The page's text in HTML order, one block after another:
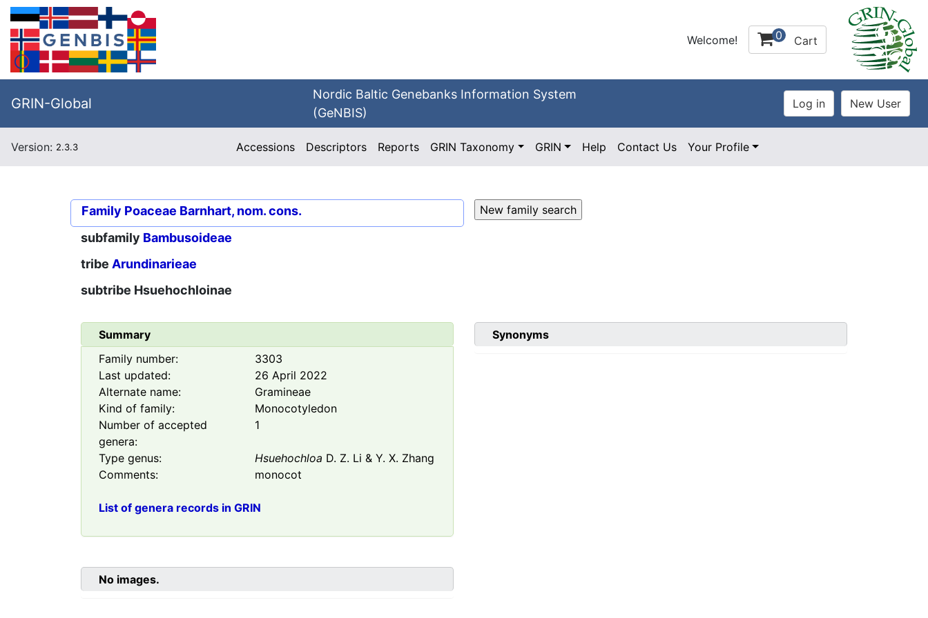
Welcome! 0 Cart
GRIN-Global
Nordic Baltic Genebanks Information System
(GeNBIS)
Version: 2.3.3 Accessions Descriptors Reports GRIN Taxonomy GRIN Help Contact Us Your Profile
Family Poaceae Barnhart, nom. cons.
subfamily Bambusoideae
tribe Arundinarieae
subtribe Hsuehochloinae
Summary
Family number:
3303
Last updated:
26 April 2022
Alternate name:
Gramineae
Kind of family:
Monocotyledon
Number of accepted
genera:
1
Type genus: Hsuehochloa D. Z. Li & Y. X. Zhang
Comments:
monocot
List of genera records in GRIN
Synonyms
No images.